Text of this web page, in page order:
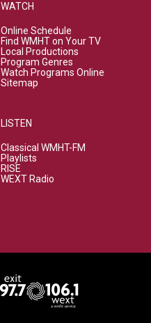
WATCH
Online Schedule
Find WMHT on Your TV
Local Productions
Program Genres
Watch Programs Online
Sitemap
LISTEN
Classical WMHT-FM
Playlists
RISE
WEXT Radio